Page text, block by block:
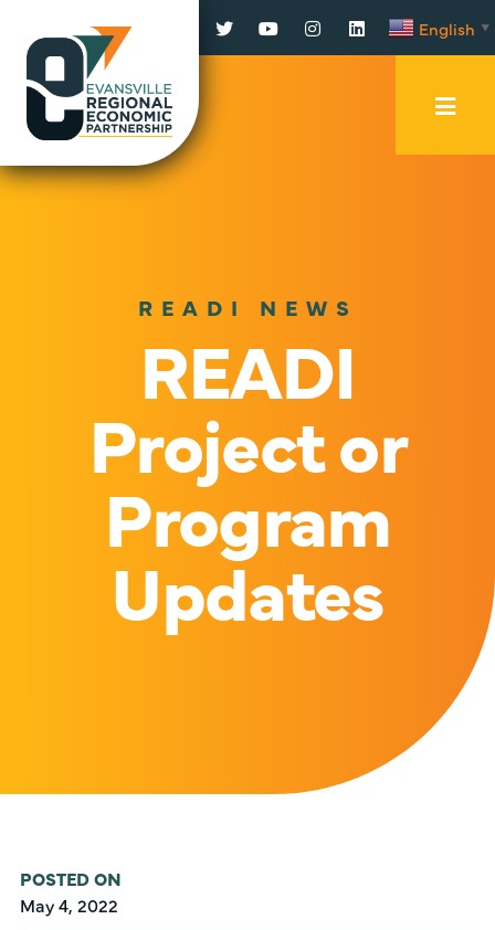
Facebook
TwitterYouTubeInstagram
LinkedInEnglish ▼
READI NEWS
READI
Project or
Program
Updates
POSTED ON
May 4, 2022